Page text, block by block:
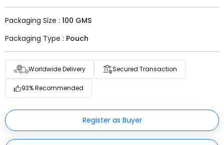
Packaging Size : 100 GMS
Packaging Type : Pouch
Worldwide Delivery Secured Transaction
93% Recommended
Register as Buyer